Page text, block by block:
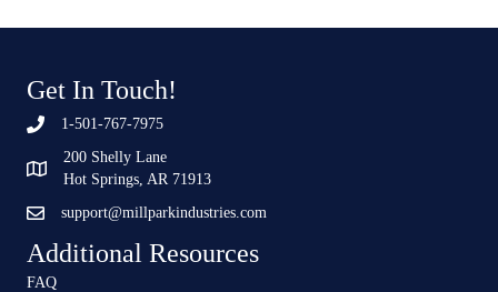
Get In Touch!
1-501-767-7975
200 Shelly Lane
Hot Springs, AR 71913
support@millparkindustries.com
Additional Resources
FAQ